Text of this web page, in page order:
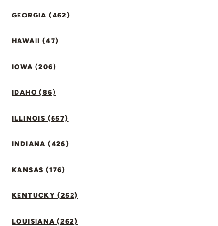
GEORGIA (462)
HAWAII (47)
IOWA (206)
IDAHO (86)
ILLINOIS (657)
INDIANA (426)
KANSAS (176)
KENTUCKY (252)
LOUISIANA (262)